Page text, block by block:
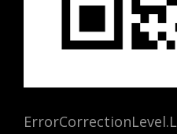
ErrorCorrectionLevel.L